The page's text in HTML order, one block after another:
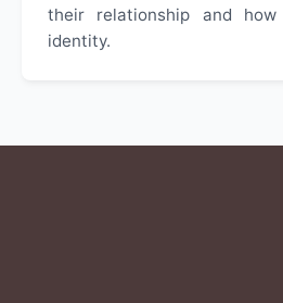
their relationship and
identity.